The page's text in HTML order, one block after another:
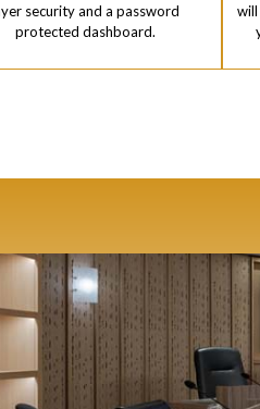
security and a password
protected dashboard.